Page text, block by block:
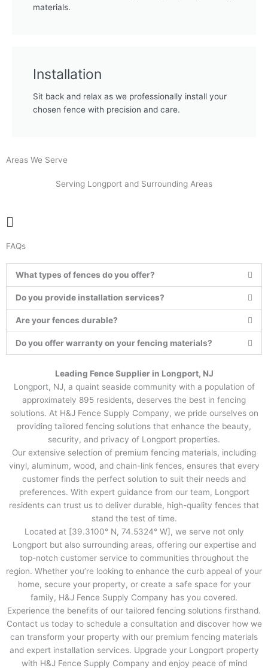
materials.
Installation
Sit back and relax as we professionally install your
chosen fence with precision and care.
Areas We Serve
Serving Longport and Surrounding Areas
Main
FAQs
What types of fences do you offer?
Do you provide installation services?
Are your fences durable?
Do you offer warranty on your fencing materials?
Leading Fence Supplier in Longport, NJ
Longport, NJ, a quaint seaside community with a population of
approximately 895 residents, deserves the best in fencing
solutions. At H&J Fence Supply Company, we pride ourselves on
providing tailored fencing solutions that enhance the beauty,
security, and privacy of Longport properties.
Our extensive selection of premium fencing materials, including
vinyl, aluminum, wood, and chain-link fences, ensures that every
customer finds the perfect solution to suit their needs and
preferences. With expert guidance from our team, Longport
residents can trust us to deliver durable, high-quality fences that
stand the test of time.
Located at [39.3100° N, 74.5324° W], we serve not only
Longport but also surrounding areas, offering our expertise and
top-notch customer service to communities throughout the
region. Whether you’re looking to enhance the curb appeal of your
home, secure your property, or create a safe space for your
family, H&J Fence Supply Company has you covered.
Experience the benefits of our tailored fencing solutions firsthand.
Contact us today to schedule a consultation and discover how we
can transform your property with our premium fencing materials
and expert installation services. Upgrade your Longport property
with H&J Fence Supply Company and enjoy peace of mind